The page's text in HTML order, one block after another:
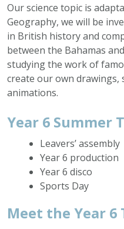
Our science topic is
Geography, we will be
in British history and
between the Bahamas
studying the work of
create our own drawings,
animations.
Year 6 Summer
Leavers’ assembly
Year 6 production
Year 6 disco
Sports Day
Meet the Year 6